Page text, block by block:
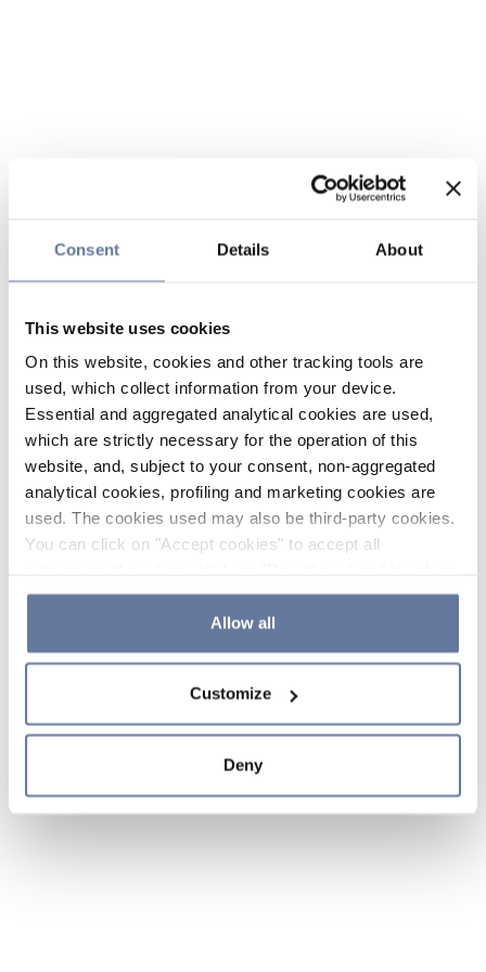
Consent Details About
This website uses cookies
On this website, cookies and other tracking tools are
used, which collect information from your device.
Essential and aggregated analytical cookies are used,
which are strictly necessary for the operation of this
website, and, subject to your consent, non-aggregated
analytical cookies, profiling and marketing cookies are
used. The cookies used may also be third-party cookies.
You can click on "Accept cookies" to accept all
the use of cookies or decide which cookies to accept by
clicking on "Cookie settings". If you refuse cookies or
simply close this banner or continue browsing, only
Cookie Policy and
sections.
Allow all
Customize
Deny